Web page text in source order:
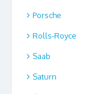
Porsche
Rolls-Royce
Saab
Saturn